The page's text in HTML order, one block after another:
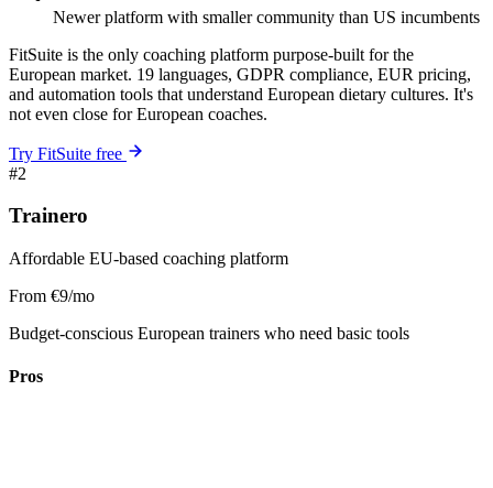
Newer platform with smaller community than US incumbents
FitSuite is the only coaching platform purpose-built for the
European market. 19 languages, GDPR compliance, EUR pricing,
and automation tools that understand European dietary cultures. It's
not even close for European coaches.
Try FitSuite free
#2
Trainero
Affordable EU-based coaching platform
From €9/mo
Budget-conscious European trainers who need basic tools
Pros